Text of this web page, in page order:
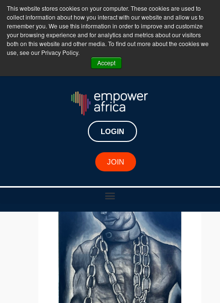
This website stores cookies on your computer. These cookies are used to
collect information about how you interact with our website and allow us to
remember you. We use this information in order to improve and customize
your browsing experience and for analytics and metrics about our visitors
both on this website and other media. To find out more about the cookies we
use, see our Privacy Policy.
Accept
The Empower Africa Business Platform is Now Live
!!!
Join Now
LOGIN
JOIN